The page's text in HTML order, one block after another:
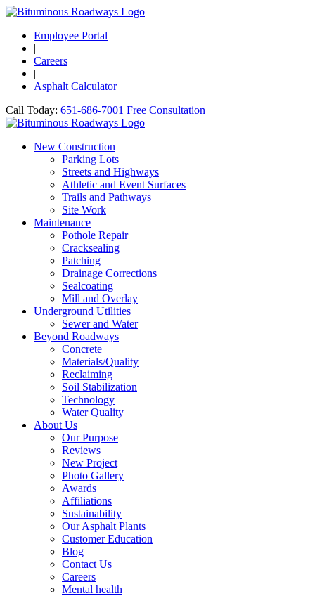
Employee Portal
|
Careers
|
Asphalt Calculator
Call Today: 651-686-7001 Free Consultation
New Construction
Parking Lots
Streets and Highways
Athletic and Event Surfaces
Trails and Pathways
Site Work
Maintenance
Pothole Repair
Cracksealing
Patching
Drainage Corrections
Sealcoating
Mill and Overlay
Underground Utilities
Sewer and Water
Beyond Roadways
Concrete
Materials/Quality
Reclaiming
Soil Stabilization
Technology
Water Quality
About Us
Our Purpose
Reviews
New Project
Photo Gallery
Awards
Affiliations
Sustainability
Our Asphalt Plants
Customer Education
Blog
Contact Us
Careers
Mental health